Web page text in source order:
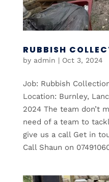
RUBBISH
by admin | Oct 3, 2024
Job: Rubbish
Location: Burnley,
2024 The team don’t
need of a team to
give us a call Get in
Call Shaun on